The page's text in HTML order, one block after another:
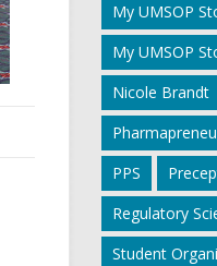
My UMSOP
My UMSOP
Nicole Brandt
PPS
Regulatory
Student